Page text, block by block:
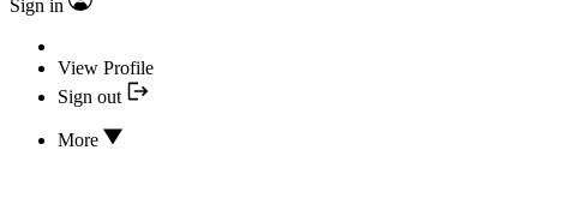
Sign in
View Profile
Sign out
More